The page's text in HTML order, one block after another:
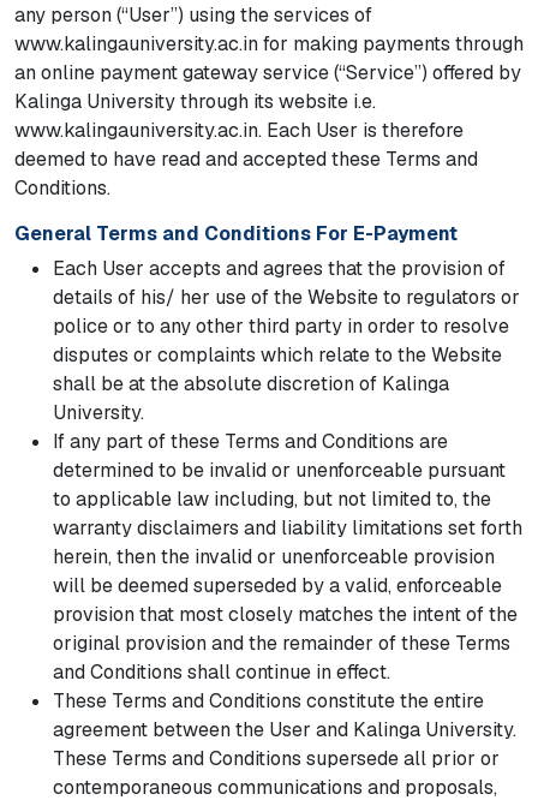
any person (“User”) using the services of
www.kalingauniversity.ac.in for making payments through
an online payment gateway service (“Service”) offered by
Kalinga University through its website i.e.
www.kalingauniversity.ac.in. Each User is therefore
deemed to have read and accepted these Terms and
Conditions.
General Terms and Conditions For E-Payment
Each User accepts and agrees that the provision of
details of his/ her use of the Website to regulators or
police or to any other third party in order to resolve
disputes or complaints which relate to the Website
shall be at the absolute discretion of Kalinga
University.
If any part of these Terms and Conditions are
determined to be invalid or unenforceable pursuant
to applicable law including, but not limited to, the
warranty disclaimers and liability limitations set forth
herein, then the invalid or unenforceable provision
will be deemed superseded by a valid, enforceable
provision that most closely matches the intent of the
original provision and the remainder of these Terms
and Conditions shall continue in effect.
These Terms and Conditions constitute the entire
agreement between the User and Kalinga University.
These Terms and Conditions supersede all prior or
contemporaneous communications and proposals,